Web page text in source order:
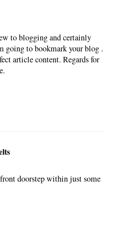
to blogging and certainly
going to bookmark your blog .
article content. Regards for
doorstep within just some